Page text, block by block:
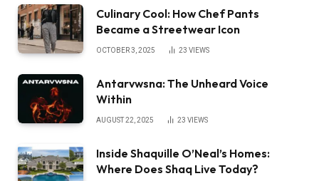
Culinary Cool: How Chef Pants
Became a Streetwear Icon
OCTOBER 3, 2025 23 VIEWS
Antarvwsna: The Unheard Voice
Within
AUGUST 22, 2025 23 VIEWS
Inside Shaquille O’Neal’s Homes:
Where Does Shaq Live Today?